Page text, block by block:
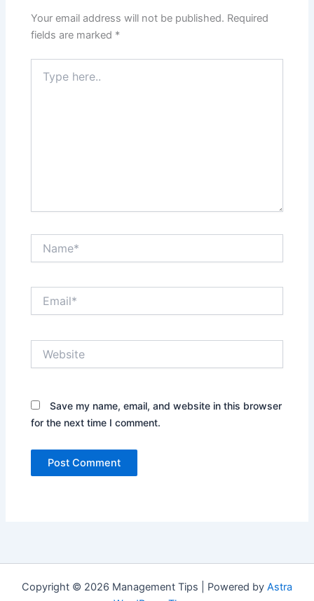
Your email address will not be published. Required
fields are marked *
here..
Save my name, email, and website in this browser
for the next time I comment.
Copyright © 2026 Management Tips | Powered by Astra